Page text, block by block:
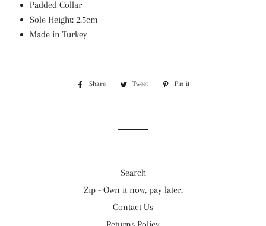
Padded Collar
Sole Height: 2.5cm
Made in Turkey
Share
Share
Tweet
Tweet
Pin it
Search
Zip - Own it now, pay later.
Contact Us